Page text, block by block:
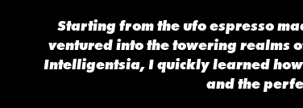
Starting from the ufo espresso
ventured into the towering realms
Intelligentsia, I quickly learned
and the